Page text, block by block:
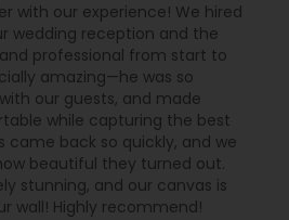
with our experience! We hired
wedding reception and the
professional from start to
amazing—he was so
our guests, and made
while capturing the best
came back so quickly, and we
beautiful they turned out.
stunning, and our canvas is
wall! Highly recommend!